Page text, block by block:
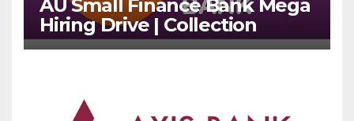
AU Small Finance Bank Mega
Hiring Drive | Collection
Officer | Freshers Can Apply